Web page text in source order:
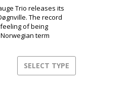
Trio releases its
The record
of being
term
insomnia. The music
space between
SELECT TYPE